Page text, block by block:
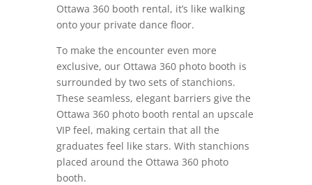
Ottawa 360 booth rental, it’s like walking
onto your private dance floor.
To make the encounter even more
exclusive, our Ottawa 360 photo booth is
surrounded by two sets of stanchions.
These seamless, elegant barriers give the
Ottawa 360 photo booth rental an upscale
VIP feel, making certain that all the
graduates feel like stars. With stanchions
placed around the Ottawa 360 photo
booth.